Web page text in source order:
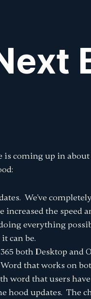
is coming up in
We've
increased the speed
everything
can be.
both Desktop and
that works on
word that users
hood updates. The